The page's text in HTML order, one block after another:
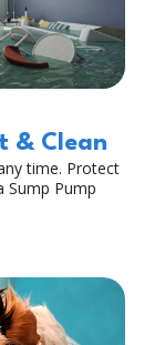
& Clean
time. Protect
Sump Pump